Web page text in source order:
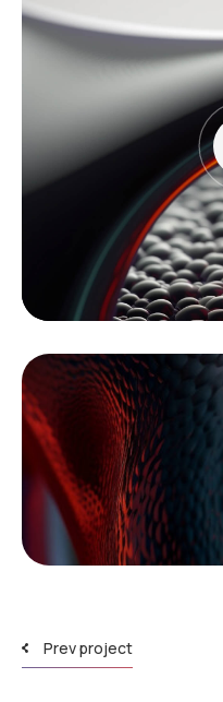
Player
Prev project